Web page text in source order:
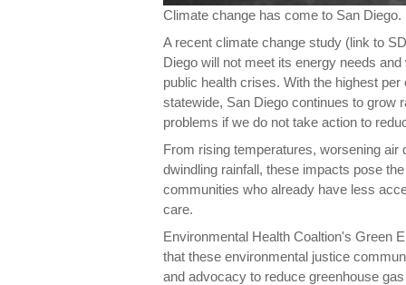
Climate change has come to San Diego.
A recent climate change study (link to
Diego will not meet its energy needs
public health crises. With the highest
statewide, San Diego continues to grow
problems if we do not take action to
From rising temperatures, worsening air
dwindling rainfall, these impacts pose
communities who already have less
care.
Environmental Health Coaltion's Green
that these environmental justice
and advocacy to reduce greenhouse